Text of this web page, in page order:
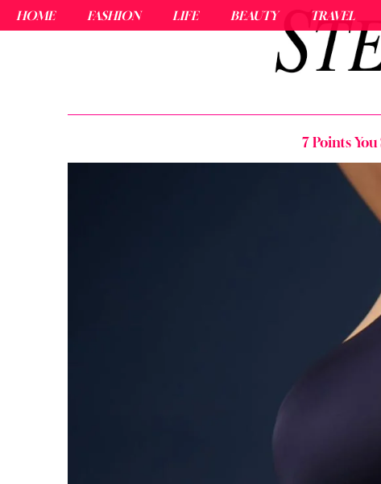
HOME FASHION LIFE BEAUTY TRAVEL
7 Points